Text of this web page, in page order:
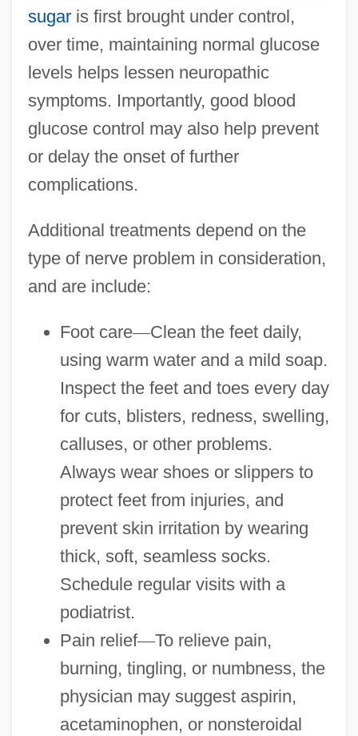
sugaris first brought under control,
over time, maintaining normal glucose
levels helps lessen neuropathic
symptoms. Importantly, good blood
glucose control may also help prevent
or delay the onset of further
complications.
Additional treatments depend on the
type of nerve problem in consideration,
and are include:
Foot care—Clean the feet daily,
using warm water and a mild soap.
Inspect the feet and toes every day
for cuts, blisters, redness, swelling,
calluses, or other problems.
Always wear shoes or slippers to
protect feet from injuries, and
prevent skin irritation by wearing
thick, soft, seamless socks.
Schedule regular visits with a
podiatrist.
Pain relief—To relieve pain,
burning, tingling, or numbness, the
physician may suggest aspirin,
acetaminophen, or nonsteroidal